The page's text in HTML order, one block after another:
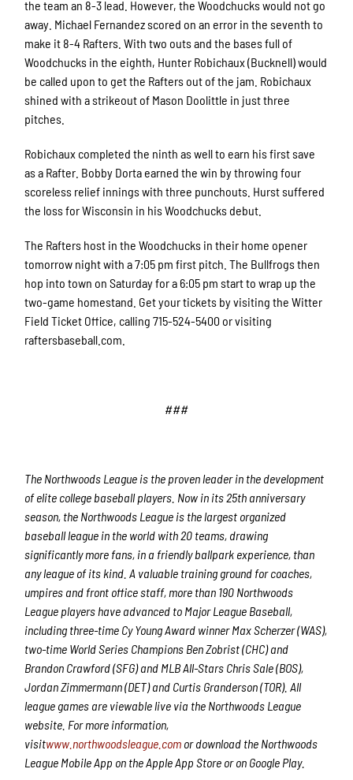
the team an 8-3 lead. However, the Woodchucks would not go
away. Michael Fernandez scored on an error in the seventh to
make it 8-4 Rafters. With two outs and the bases full of
Woodchucks in the eighth, Hunter Robichaux (Bucknell) would
be called upon to get the Rafters out of the jam. Robichaux
shined with a strikeout of Mason Doolittle in just three
pitches.
Robichaux completed the ninth as well to earn his first save
as a Rafter. Bobby Dorta earned the win by throwing four
scoreless relief innings with three punchouts. Hurst suffered
the loss for Wisconsin in his Woodchucks debut.
The Rafters host in the Woodchucks in their home opener
tomorrow night with a 7:05 pm first pitch. The Bullfrogs then
hop into town on Saturday for a 6:05 pm start to wrap up the
two-game homestand. Get your tickets by visiting the Witter
Field Ticket Office, calling 715-524-5400 or visiting
raftersbaseball.com.
###
The Northwoods League is the proven leader in the development
of elite college baseball players. Now in its 25th anniversary
season, the Northwoods League is the largest organized
baseball league in the world with 20 teams, drawing
significantly more fans, in a friendly ballpark experience, than
any league of its kind. A valuable training ground for coaches,
umpires and front office staff, more than 190 Northwoods
League players have advanced to Major League Baseball,
including three-time Cy Young Award winner Max Scherzer (WAS),
two-time World Series Champions Ben Zobrist (CHC) and
Brandon Crawford (SFG) and MLB All-Stars Chris Sale (BOS),
Jordan Zimmermann (DET) and Curtis Granderson (TOR). All
league games are viewable live via the Northwoods League
website. For more information,
visitwww.northwoodsleague.com or download the Northwoods
League Mobile App on the Apple App Store or on Google Play.